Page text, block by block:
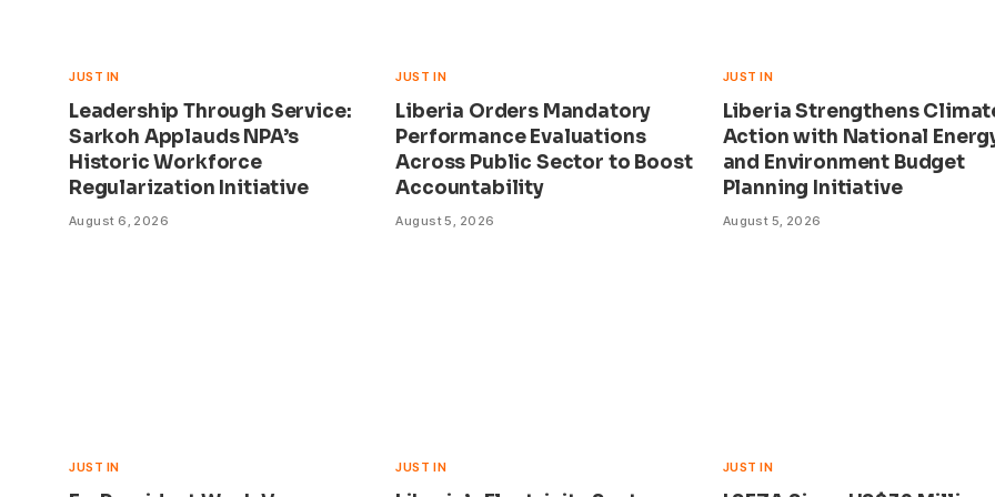
JUST IN
Leadership Through Service:
Sarkoh Applauds NPA’s
Historic Workforce
Regularization Initiative
August 6, 2026
JUST IN
Liberia Orders Mandatory
Performance Evaluations
Across Public Sector to Boost
Accountability
August 5, 2026
JUST IN
Liberia Strengthens
Action with National
and Environment Budget
Planning Initiative
August 5, 2026
JUST IN JUST IN JUST IN